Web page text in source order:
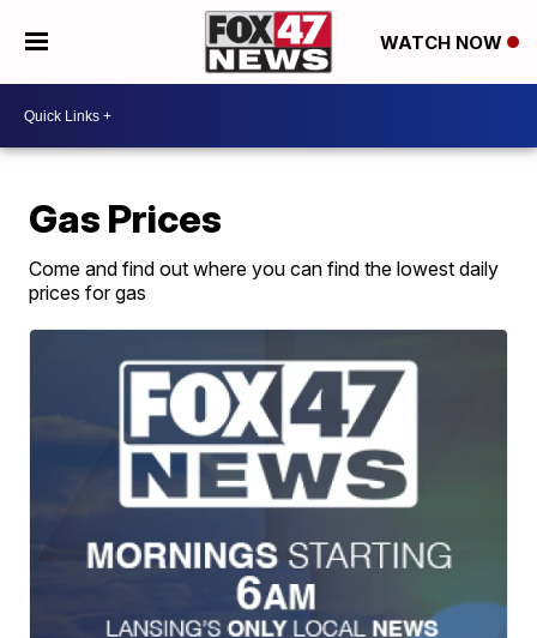
WATCH NOW
Gas Prices
Come and find out where you can find the lowest daily
prices for gas